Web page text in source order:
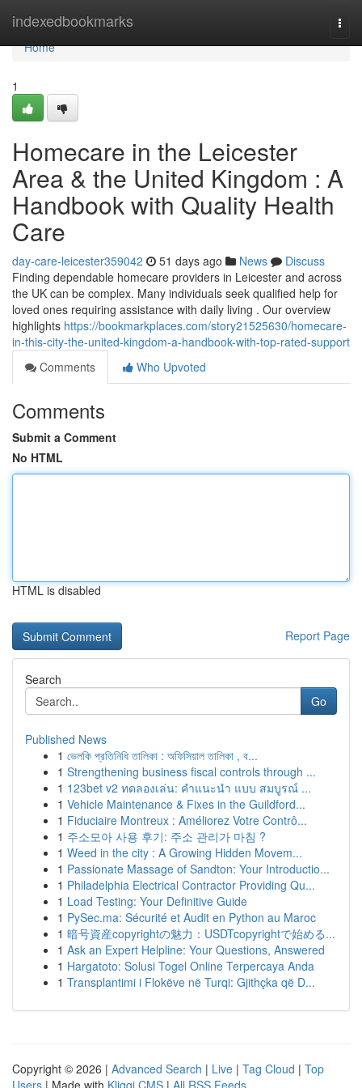
indexedbookmarks
Home
Home
1
Homecare in the Leicester
Area & the United Kingdom : A
Handbook with Quality Health
Care
day-care-leicester359042 51 days ago News
Discuss
Finding dependable homecare providers in Leicester and across
the UK can be complex. Many individuals seek qualified help for
loved ones requiring assistance with daily living . Our overview
highlights https://bookmarkplaces.com/story21525630/homecare-
in-this-city-the-united-kingdom-a-handbook-with-top-rated-support
Comments
Who Upvoted
Comments
Submit a Comment
No HTML
HTML is disabled
Report Page
Search
Go
Published News
1 ভেলকি প্রতিনিধি তালিকা : অফিসিয়াল তালিকা , ব...
1 Strengthening business fiscal controls through ...
1 123bet v2 ทดลองเล่น: คำแนะนำ แบบ สมบูรณ์ ...
1 Vehicle Maintenance & Fixes in the Guildford...
1 Fiduciaire Montreux : Améliorez Votre Contrô...
1 주소모아 사용 후기: 주소 관리가 마침 ?
1 Weed in the city : A Growing Hidden Movem...
1 Passionate Massage of Sandton: Your Introductio...
1 Philadelphia Electrical Contractor Providing Qu...
1 Load Testing: Your Definitive Guide
1 PySec.ma: Sécurité et Audit en Python au Maroc
1 暗号資産copyrightの魅力：USDTcopyrightで始める...
1 Ask an Expert Helpline: Your Questions, Answered
1 Hargatoto: Solusi Togel Online Terpercaya Anda
1 Transplantimi i Flokëve në Turqi: Gjithçka që D...
Copyright © 2026 | Advanced Search | Live | Tag Cloud | Top
Users | Made with Kliqqi CMS | All RSS Feeds